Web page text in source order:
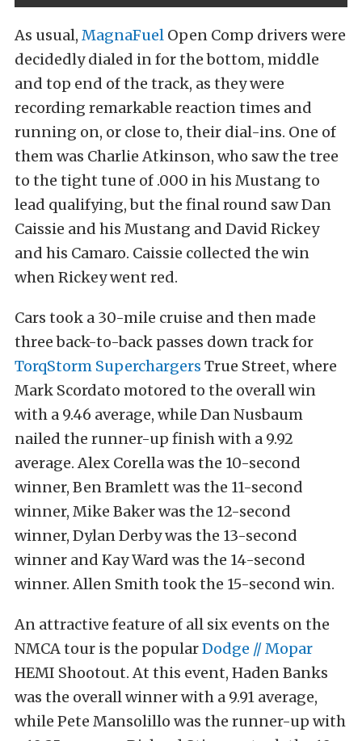
As usual, MagnaFuel Open Comp drivers were
decidedly dialed in for the bottom, middle
and top end of the track, as they were
recording remarkable reaction times and
running on, or close to, their dial-ins. One of
them was Charlie Atkinson, who saw the tree
to the tight tune of .000 in his Mustang to
lead qualifying, but the final round saw Dan
Caissie and his Mustang and David Rickey
and his Camaro. Caissie collected the win
when Rickey went red.
Cars took a 30-mile cruise and then made
three back-to-back passes down track for
TorqStorm Superchargers True Street, where
Mark Scordato motored to the overall win
with a 9.46 average, while Dan Nusbaum
nailed the runner-up finish with a 9.92
average. Alex Corella was the 10-second
winner, Ben Bramlett was the 11-second
winner, Mike Baker was the 12-second
winner, Dylan Derby was the 13-second
winner and Kay Ward was the 14-second
winner. Allen Smith took the 15-second win.
An attractive feature of all six events on the
NMCA tour is the popularDodge // Mopar
HEMI Shootout. At this event, Haden Banks
was the overall winner with a 9.91 average,
while Pete Mansolillo was the runner-up with